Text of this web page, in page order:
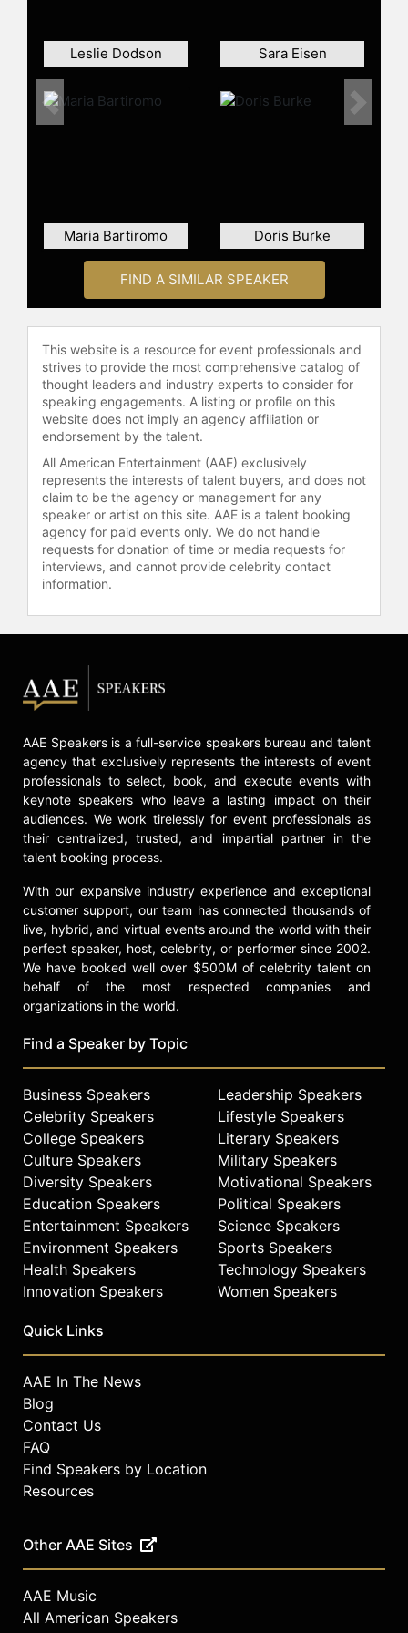
check availability on Carol Massar
and other top speakers and
Leslie Dodson Sara Eisen
Maria Bartiromo Doris Burke
Previous Next
FIND A SIMILAR SPEAKER
This website is a resource for event professionals and
strives to provide the most comprehensive catalog of
thought leaders and industry experts to consider for
speaking engagements. A listing or profile on this
website does not imply an agency affiliation or
endorsement by the talent.
All American Entertainment (AAE) exclusively
represents the interests of talent buyers, and does not
claim to be the agency or management for any
speaker or artist on this site. AAE is a talent booking
agency for paid events only. We do not handle
requests for donation of time or media requests for
interviews, and cannot provide celebrity contact
information.
AAE Speakers is a full-service speakers bureau and talent
agency that exclusively represents the interests of event
professionals to select, book, and execute events with
keynote speakers who leave a lasting impact on their
audiences. We work tirelessly for event professionals as
their centralized, trusted, and impartial partner in the
talent booking process.
With our expansive industry experience and exceptional
customer support, our team has connected thousands of
live, hybrid, and virtual events around the world with their
perfect speaker, host, celebrity, or performer since 2002.
We have booked well over $500M of celebrity talent on
behalf of the most respected companies and
organizations in the world.
Find a Speaker by Topic
Business Speakers
Celebrity Speakers
College Speakers
Culture Speakers
Diversity Speakers
Education Speakers
Entertainment Speakers
Environment Speakers
Health Speakers
Innovation Speakers
Leadership Speakers
Lifestyle Speakers
Literary Speakers
Military Speakers
Motivational Speakers
Political Speakers
Science Speakers
Sports Speakers
Technology Speakers
Women Speakers
Quick Links
AAE In The News
Blog
Contact Us
FAQ
Find Speakers by Location
Resources
Other AAE Sites
AAE Music
All American Speakers